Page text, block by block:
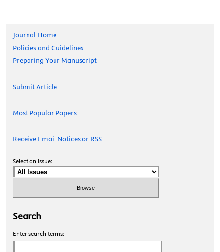
Journal Home
Policies and Guidelines
Preparing Your Manuscript
Submit Article
Most Popular Papers
Receive Email Notices or RSS
Select an issue:
Search
Enter search terms: